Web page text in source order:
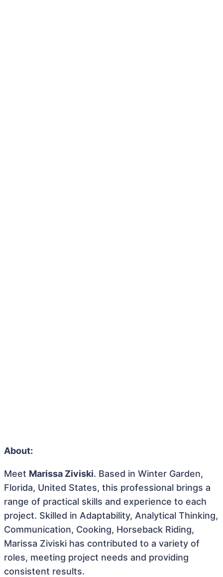
About:
Meet Marissa Ziviski. Based in Winter Garden,
Florida, United States, this professional brings a
range of practical skills and experience to each
project. Skilled in Adaptability, Analytical Thinking,
Communication, Cooking, Horseback Riding,
Marissa Ziviski has contributed to a variety of
roles, meeting project needs and providing
consistent results.